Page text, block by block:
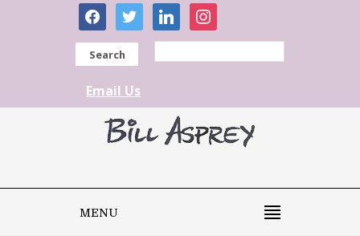
facebooktwitter linkedininstagram
Search
Email Us
MENU